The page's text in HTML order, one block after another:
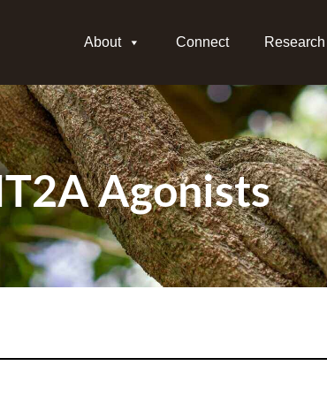
About Connect Research
Agonists